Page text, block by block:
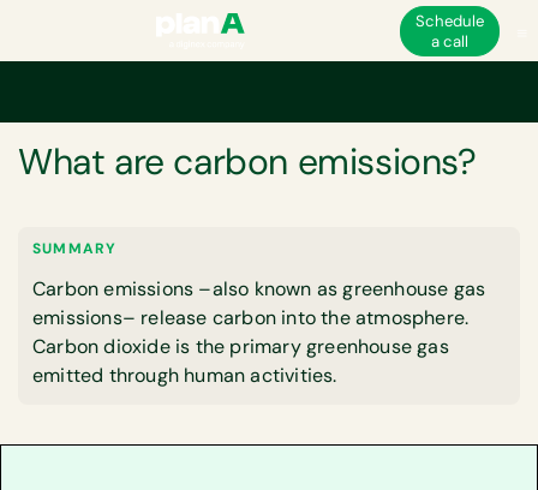
Schedule
a call
What are carbon emissions?
SUMMARY
Carbon emissions –also known as greenhouse gas
emissions– release carbon into the atmosphere.
Carbon dioxide is the primary greenhouse gas
emitted through human activities.